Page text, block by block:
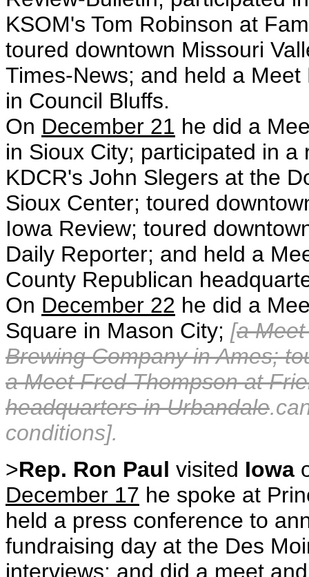
KSOM's Tom Robinson at
toured downtown Missouri
Times-News; and held a
in Council Bluffs.
On December 21 he did a
in Sioux City; participated in
KDCR's John Slegers at the
Sioux Center; toured
Iowa Review; toured
Daily Reporter; and held a
County Republican
On December 22 he did a
Square in Mason City; [a
Brewing Company in Ames;
a Meet Fred Thompson at
headquarters in Urbandale
conditions].
>Rep. Ron Paul visited Iowa
December 17 he spoke at
held a press conference to
fundraising day at the Des
interviews; and did a meet